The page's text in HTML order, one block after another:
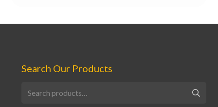
Search Our Products
for: